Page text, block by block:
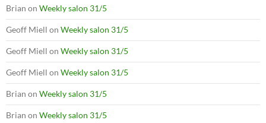
Brian on Weekly salon 31/5
Geoff Miell on Weekly salon 31/5
Geoff Miell on Weekly salon 31/5
Geoff Miell on Weekly salon 31/5
Brian on Weekly salon 31/5
Brian on Weekly salon 31/5